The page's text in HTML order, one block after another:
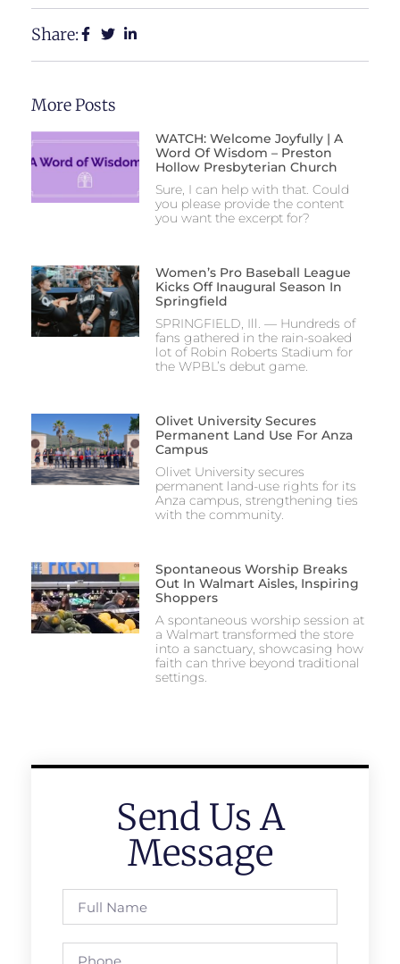
Share:
More Posts
WATCH: Welcome Joyfully | A
Word Of Wisdom – Preston
Hollow Presbyterian Church
Sure, I can help with that. Could
you please provide the content
you want the excerpt for?
Women’s Pro Baseball League
Kicks Off Inaugural Season In
Springfield
SPRINGFIELD, Ill. — Hundreds of
fans gathered in the rain-soaked
lot of Robin Roberts Stadium for
the WPBL’s debut game.
Olivet University Secures
Permanent Land Use For Anza
Campus
Olivet University secures
permanent land-use rights for its
Anza campus, strengthening ties
with the community.
Spontaneous Worship Breaks
Out In Walmart Aisles, Inspiring
Shoppers
A spontaneous worship session at
a Walmart transformed the store
into a sanctuary, showcasing how
faith can thrive beyond traditional
settings.
Send Us A
Message